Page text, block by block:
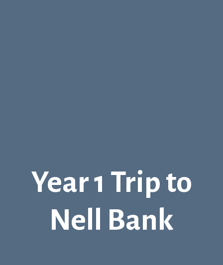
Year 1 Trip to
Nell Bank